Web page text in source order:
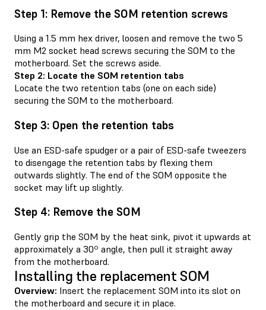
Step 1: Remove the SOM retention screws
Using a 1.5 mm hex driver, loosen and remove the two 5
mm M2 socket head screws securing the SOM to the
motherboard. Set the screws aside.
Step 2: Locate the SOM retention tabs
Locate the two retention tabs (one on each side)
securing the SOM to the motherboard.
Step 3: Open the retention tabs
Use an ESD-safe spudger or a pair of ESD-safe tweezers
to disengage the retention tabs by flexing them
outwards slightly. The end of the SOM opposite the
socket may lift up slightly.
Step 4: Remove the SOM
Gently grip the SOM by the heat sink, pivot it upwards at
approximately a 30º angle, then pull it straight away
from the motherboard.
Installing the replacement SOM
Overview: Insert the replacement SOM into its slot on
the motherboard and secure it in place.